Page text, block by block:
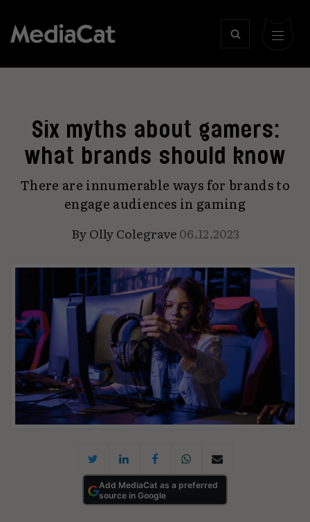
Six myths about gamers:
what brands should know
There are innumerable ways for brands to
engage audiences in gaming
ByOlly Colegrave06.12.2023
Add MediaCat as a preferred
source in Google